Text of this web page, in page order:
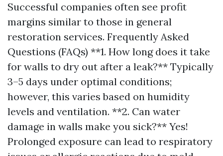
Successful companies often see profit
margins similar to those in general
restoration services. Frequently Asked
Questions (FAQs) **1. How long does it take
for walls to dry out after a leak?** Typically
3–5 days under optimal conditions;
however, this varies based on humidity
levels and ventilation. **2. Can water
damage in walls make you sick?** Yes!
Prolonged exposure can lead to respiratory